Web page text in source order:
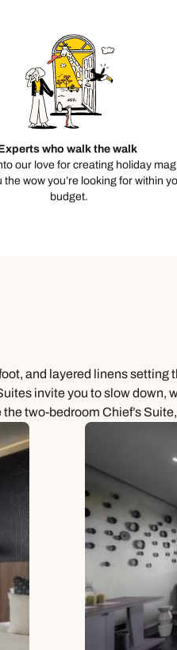
who walk the walk
our love for creating holiday
the wow you’re looking for within
budget.
and layered linens
invite you to slow down,
two-bedroom Chief’s